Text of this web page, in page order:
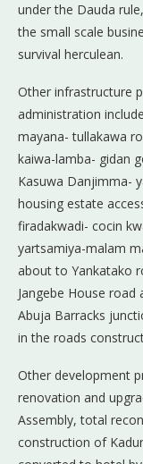
under the Dauda
the small scale
survival herculean.
Other infrastructure
administration
mayana- tullakawa
kaiwa-lamba- gidan
Kasuwa Danjimma-
housing estate
firadakwadi- cocin
yartsamiya-malam
about to Yankatako
Jangebe House road
Abuja Barracks
in the roads
Other development
renovation and
Assembly, total
construction of